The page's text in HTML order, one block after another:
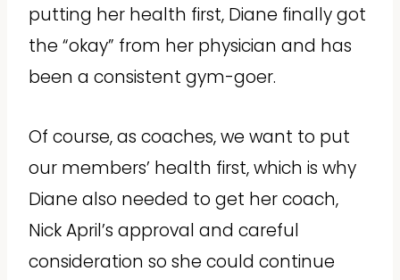
putting her health first, Diane finally got
the “okay” from her physician and has
been a consistent gym-goer.
Of course, as coaches, we want to put
our members’ health first, which is why
Diane also needed to get her coach,
Nick April’s approval and careful
consideration so she could continue